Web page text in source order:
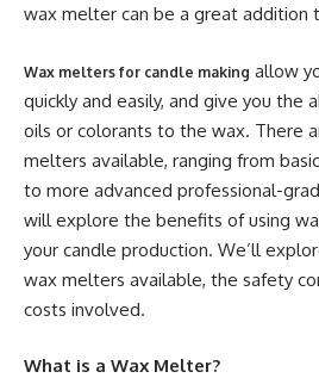
wax melter can be a great addition
Wax melters for candle making allow
quickly and easily, and give you the
oils or colorants to the wax. There
melters available, ranging from
to more advanced professional-
will explore the benefits of using
your candle production. We’ll
wax melters available, the safety
costs involved.
What is a Wax Melter?